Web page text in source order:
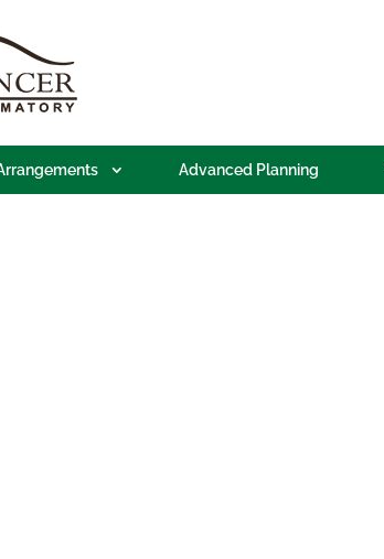
Advanced Planning